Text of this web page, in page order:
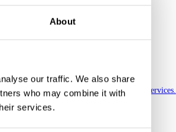
About
our traffic. We also share
who may combine it with
services.
group, a European leader in imaging services.